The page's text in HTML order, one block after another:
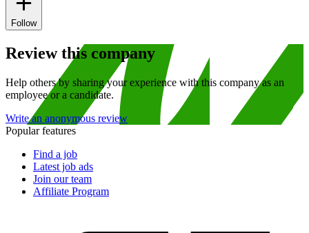
Follow
Review this company
Help others by sharing your experience with this company as an
employee or a candidate.
Write an anonymous review
Popular features
Find a job
Latest job ads
Join our team
Affiliate Program